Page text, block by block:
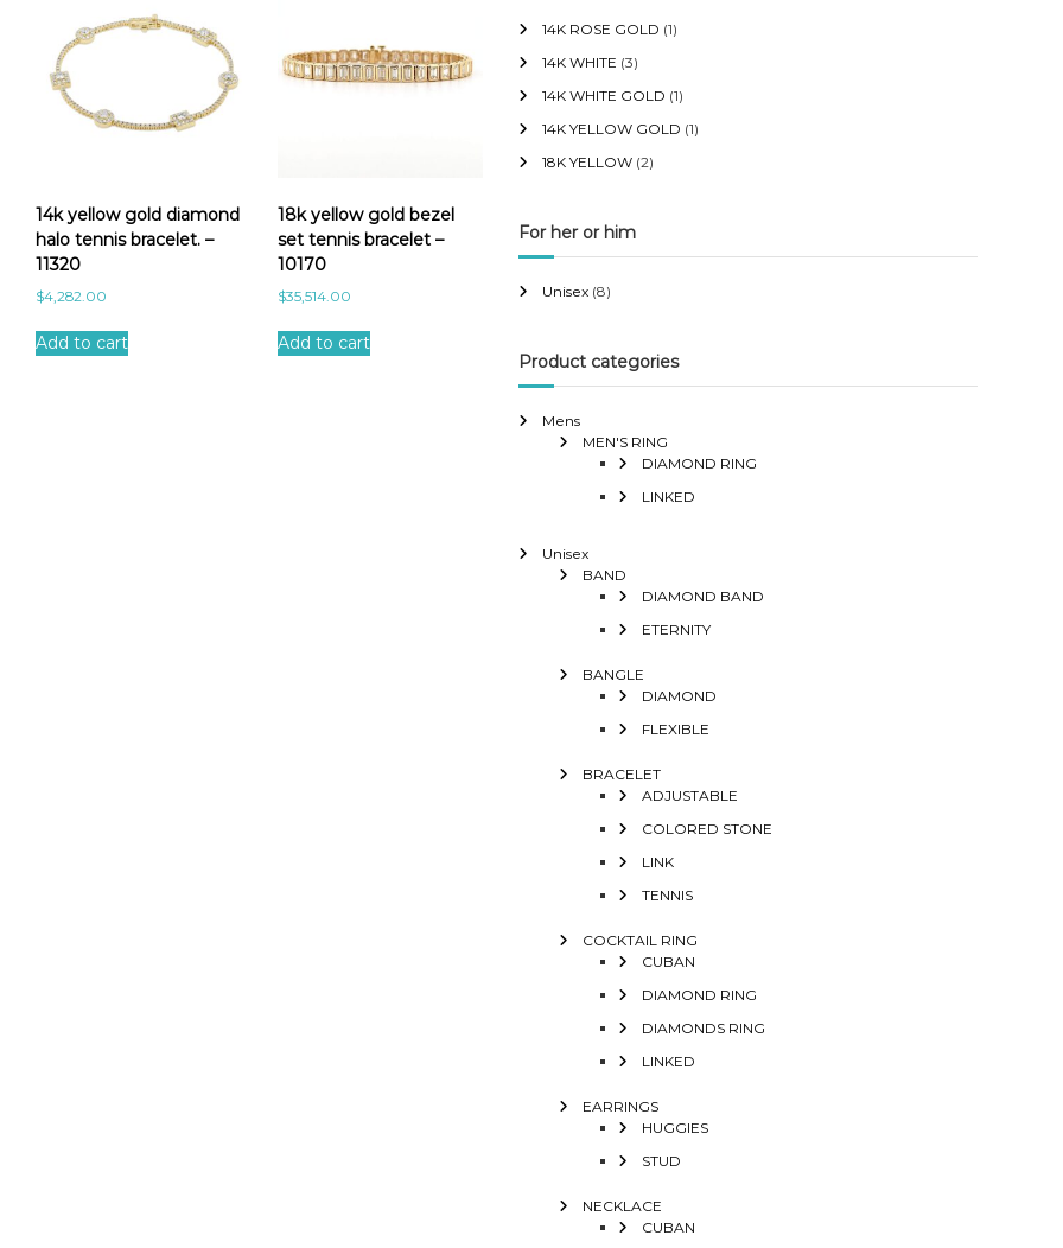
14k yellow gold diamond
halo tennis bracelet. –
11320
$4,282.00
Add to cart
18k yellow gold bezel
set tennis bracelet –
10170
$35,514.00
Add to cart
14K ROSE GOLD (1)
14K WHITE (3)
14K WHITE GOLD (1)
14K YELLOW GOLD (1)
18K YELLOW (2)
For her or him
Unisex (8)
Product categories
Mens
MEN'S RING
DIAMOND RING
LINKED
Unisex
BAND
DIAMOND BAND
ETERNITY
BANGLE
DIAMOND
FLEXIBLE
BRACELET
ADJUSTABLE
COLORED STONE
LINK
TENNIS
COCKTAIL RING
CUBAN
DIAMOND RING
DIAMONDS RING
LINKED
EARRINGS
HUGGIES
STUD
NECKLACE
CUBAN